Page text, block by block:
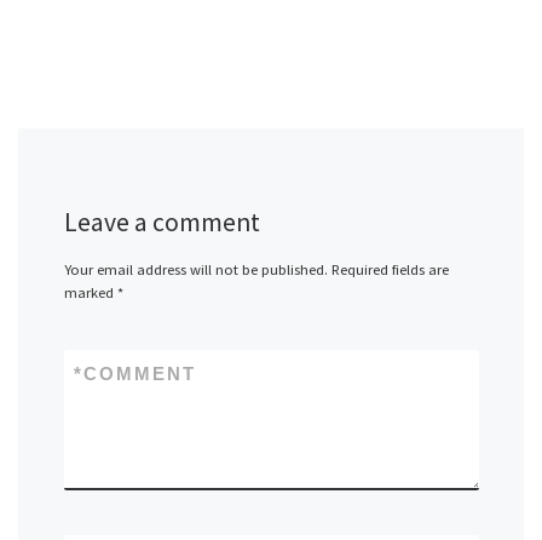
Leave a comment
Your email address will not be published. Required fields are
marked *
COMMENT
*